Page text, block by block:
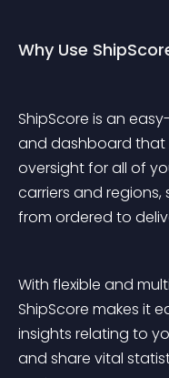
Why Use
ShipScore is an
and dashboard
oversight for all of
carriers and
from ordered to
With flexible and
ShipScore makes it
insights relating to
and share vital